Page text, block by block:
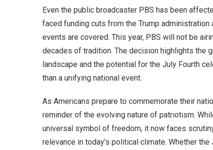
Even the public broadcaster PBS has been
faced funding cuts from the Trump administration
events are covered. This year, PBS will not be
decades of tradition. The decision highlights the
landscape and the potential for the July Fourth
than a unifying national event.
As Americans prepare to commemorate their
reminder of the evolving nature of patriotism.
universal symbol of freedom, it now faces
relevance in today’s political climate. Whether